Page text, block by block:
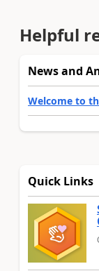
Helpful
News and
Welcome to
Quick Links